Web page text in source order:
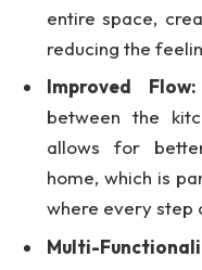
entire space,
reducing the
Improved Flow:
between the
allows for
home, which is
where every step
Multi-